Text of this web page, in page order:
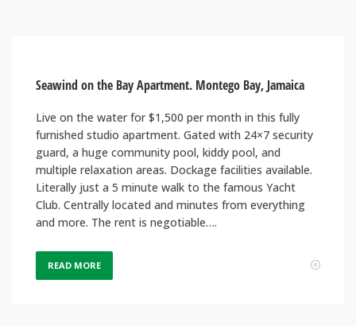
Seawind on the Bay Apartment. Montego Bay, Jamaica
Live on the water for $1,500 per month in this fully
furnished studio apartment. Gated with 24×7 security
guard, a huge community pool, kiddy pool, and
multiple relaxation areas. Dockage facilities available.
Literally just a 5 minute walk to the famous Yacht
Club. Centrally located and minutes from everything
and more. The rent is negotiable….
READ MORE